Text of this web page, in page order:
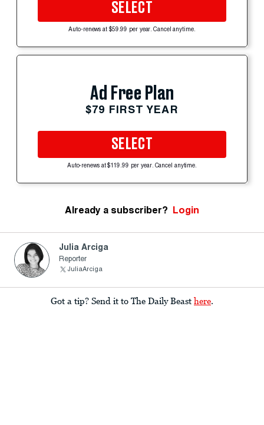
SELECT
Auto-renews at $59.99 per year. Cancel anytime.
Ad Free Plan
$79 FIRST YEAR
SELECT
Auto-renews at $119.99 per year. Cancel anytime.
Already a subscriber? Login
Julia Arciga
Reporter
JuliaArciga
Got a tip? Send it to The Daily Beast here.